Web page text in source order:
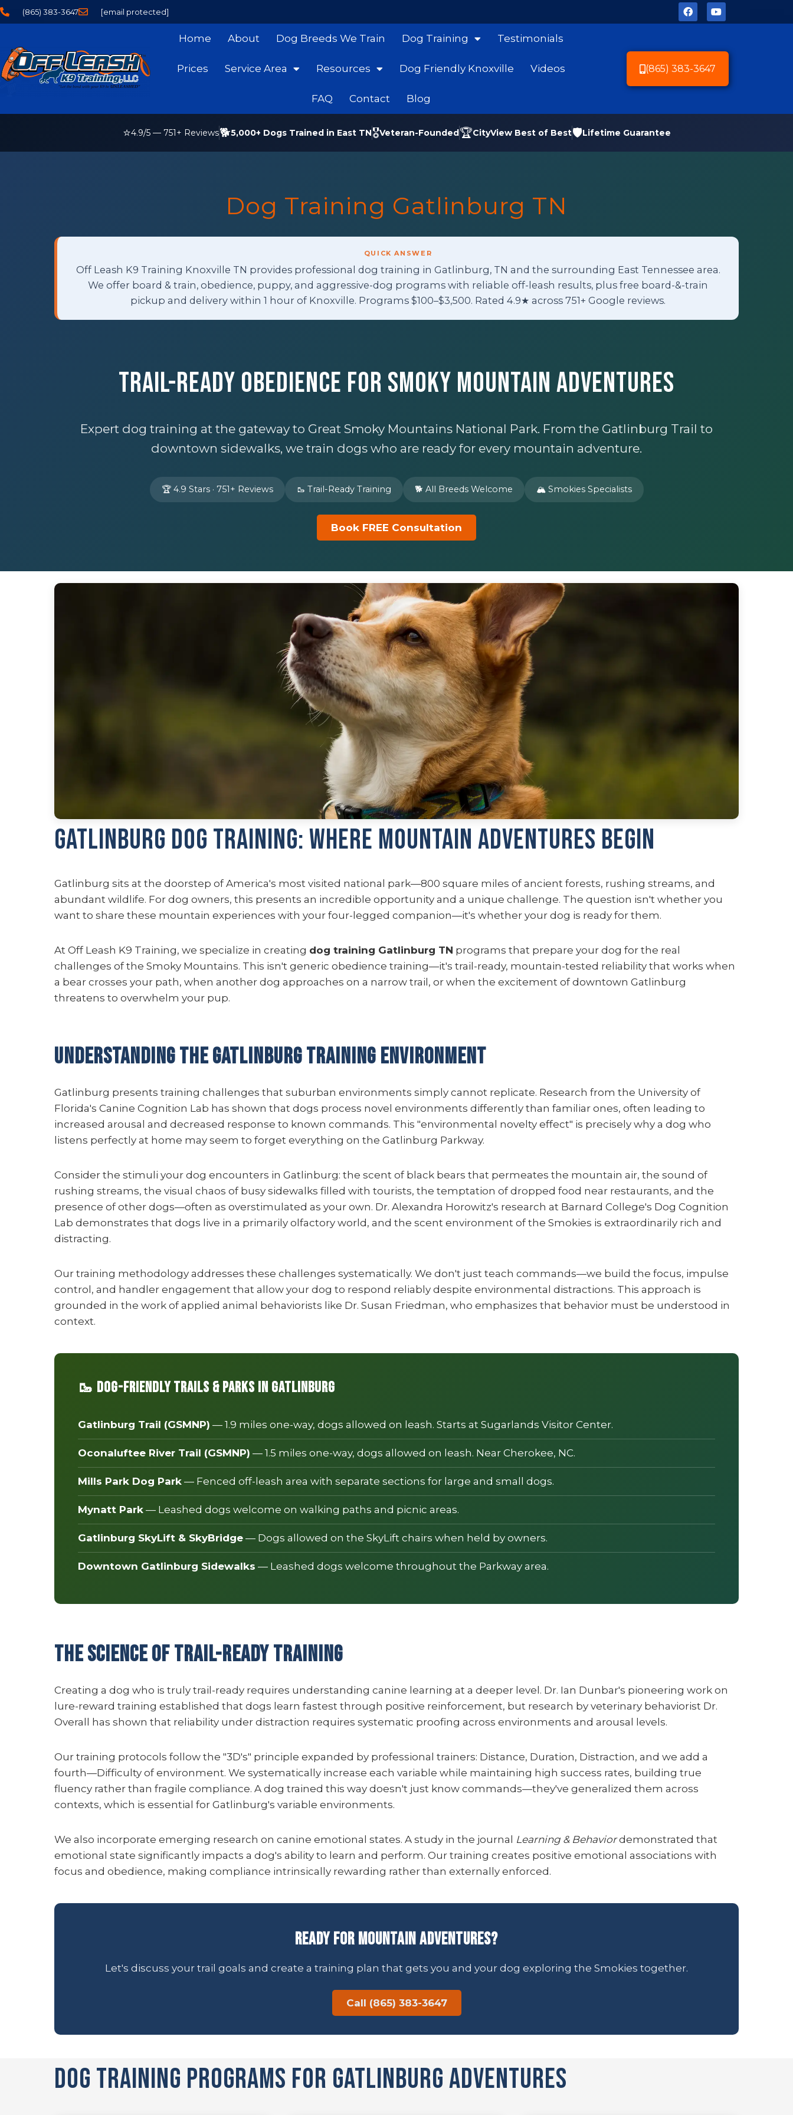
(865) 383-3647 [email protected]
Home About Dog Breeds We Train Dog Training Testimonials
Prices Service Area Resources Dog Friendly Knoxville Videos
FAQ Contact Blog
(865) 383-3647
⭐4.9/5 — 751+ Reviews🐕5,000+ Dogs Trained in East TN🎖️Veteran-Founded🏆CityView Best of Best🛡️Lifetime Guarantee
Dog Training Gatlinburg TN
QUICK ANSWER
Off Leash K9 Training Knoxville TN provides professional dog training in Gatlinburg, TN and the surrounding East Tennessee area.
We offer board & train, obedience, puppy, and aggressive-dog programs with reliable off-leash results, plus free board-&-train
pickup and delivery within 1 hour of Knoxville. Programs $100–$3,500. Rated 4.9★ across 751+ Google reviews.
Trail-Ready Obedience for Smoky Mountain Adventures
Expert dog training at the gateway to Great Smoky Mountains National Park. From the Gatlinburg Trail to
downtown sidewalks, we train dogs who are ready for every mountain adventure.
🏆 4.9 Stars · 751+ Reviews 🥾 Trail-Ready Training 🐕 All Breeds Welcome 🏔️ Smokies Specialists
Book FREE Consultation
Gatlinburg Dog Training: Where Mountain Adventures Begin
Gatlinburg sits at the doorstep of America's most visited national park—800 square miles of ancient forests, rushing streams, and
abundant wildlife. For dog owners, this presents an incredible opportunity and a unique challenge. The question isn't whether you
want to share these mountain experiences with your four-legged companion—it's whether your dog is ready for them.
At Off Leash K9 Training, we specialize in creating dog training Gatlinburg TN programs that prepare your dog for the real
challenges of the Smoky Mountains. This isn't generic obedience training—it's trail-ready, mountain-tested reliability that works when
a bear crosses your path, when another dog approaches on a narrow trail, or when the excitement of downtown Gatlinburg
threatens to overwhelm your pup.
Understanding the Gatlinburg Training Environment
Gatlinburg presents training challenges that suburban environments simply cannot replicate. Research from the University of
Florida's Canine Cognition Lab has shown that dogs process novel environments differently than familiar ones, often leading to
increased arousal and decreased response to known commands. This "environmental novelty effect" is precisely why a dog who
listens perfectly at home may seem to forget everything on the Gatlinburg Parkway.
Consider the stimuli your dog encounters in Gatlinburg: the scent of black bears that permeates the mountain air, the sound of
rushing streams, the visual chaos of busy sidewalks filled with tourists, the temptation of dropped food near restaurants, and the
presence of other dogs—often as overstimulated as your own. Dr. Alexandra Horowitz's research at Barnard College's Dog Cognition
Lab demonstrates that dogs live in a primarily olfactory world, and the scent environment of the Smokies is extraordinarily rich and
distracting.
Our training methodology addresses these challenges systematically. We don't just teach commands—we build the focus, impulse
control, and handler engagement that allow your dog to respond reliably despite environmental distractions. This approach is
grounded in the work of applied animal behaviorists like Dr. Susan Friedman, who emphasizes that behavior must be understood in
context.
🥾 Dog-Friendly Trails & Parks in Gatlinburg
Gatlinburg Trail (GSMNP) — 1.9 miles one-way, dogs allowed on leash. Starts at Sugarlands Visitor Center.
Oconaluftee River Trail (GSMNP) — 1.5 miles one-way, dogs allowed on leash. Near Cherokee, NC.
Mills Park Dog Park — Fenced off-leash area with separate sections for large and small dogs.
Mynatt Park — Leashed dogs welcome on walking paths and picnic areas.
Gatlinburg SkyLift & SkyBridge — Dogs allowed on the SkyLift chairs when held by owners.
Downtown Gatlinburg Sidewalks — Leashed dogs welcome throughout the Parkway area.
The Science of Trail-Ready Training
Creating a dog who is truly trail-ready requires understanding canine learning at a deeper level. Dr. Ian Dunbar's pioneering work on
lure-reward training established that dogs learn fastest through positive reinforcement, but research by veterinary behaviorist Dr.
Overall has shown that reliability under distraction requires systematic proofing across environments and arousal levels.
Our training protocols follow the "3D's" principle expanded by professional trainers: Distance, Duration, Distraction, and we add a
fourth—Difficulty of environment. We systematically increase each variable while maintaining high success rates, building true
fluency rather than fragile compliance. A dog trained this way doesn't just know commands—they've generalized them across
contexts, which is essential for Gatlinburg's variable environments.
We also incorporate emerging research on canine emotional states. A study in the journal Learning & Behaviordemonstrated that
emotional state significantly impacts a dog's ability to learn and perform. Our training creates positive emotional associations with
focus and obedience, making compliance intrinsically rewarding rather than externally enforced.
Ready for Mountain Adventures?
Let's discuss your trail goals and create a training plan that gets you and your dog exploring the Smokies together.
Call (865) 383-3647
Dog Training Programs for Gatlinburg Adventures